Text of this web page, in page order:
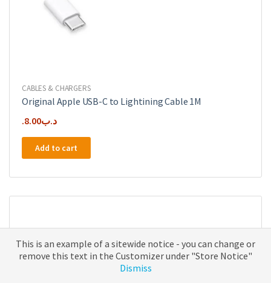
CABLES & CHARGERS
Original Apple USB-C to Lightining Cable 1M
.د.ب8.00
Add to cart
This is an example of a sitewide notice - you can change or
remove this text in the Customizer under "Store Notice"
Dismiss